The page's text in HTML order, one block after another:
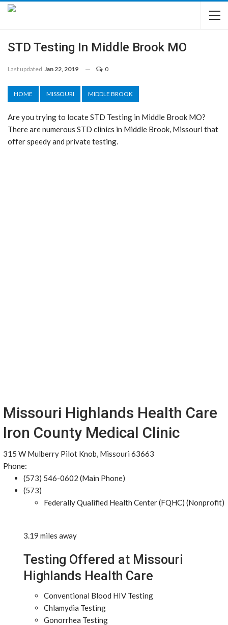
STD Testing In Middle Brook MO
Last updated Jan 22, 2019 0
HOME MISSOURI MIDDLE BROOK
Are you trying to locate STD Testing in Middle Brook MO?
There are numerous STD clinics in Middle Brook, Missouri that
offer speedy and private testing.
Missouri Highlands Health Care
Iron County Medical Clinic
315 W Mulberry Pilot Knob, Missouri 63663
Phone:
(573) 546-0602 (Main Phone)
(573)
Federally Qualified Health Center (FQHC) (Nonprofit)
3.19 miles away
Testing Offered at Missouri
Highlands Health Care
Conventional Blood HIV Testing
Chlamydia Testing
Gonorrhea Testing